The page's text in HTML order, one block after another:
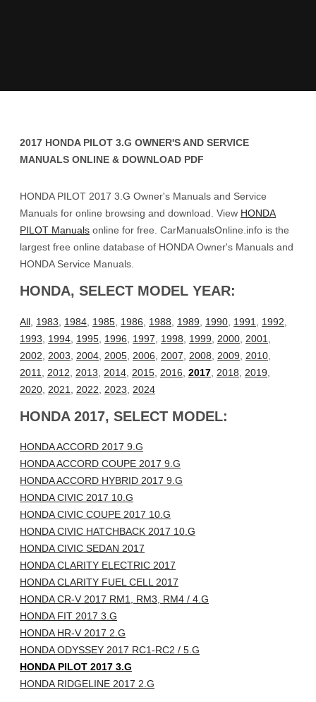
2017 HONDA PILOT 3.G OWNER'S AND SERVICE
MANUALS ONLINE & DOWNLOAD PDF
HONDA PILOT 2017 3.G Owner's Manuals and Service
Manuals for online browsing and download. View HONDA
PILOT Manuals online for free. CarManualsOnline.info is the
largest free online database of HONDA Owner's Manuals and
HONDA Service Manuals.
HONDA, SELECT MODEL YEAR:
All 1983 1984 1985 1986 1988 1989 1990 1991 1992
1993
1994 1995 1996 1997 1998 1999 2000 2001
2002
2003 2004 2005 2006 2007 2008 2009 2010
2011
2012 2013 2014 2015 2016 2017 2018 2019
2020 2021 2022 2023 2024
HONDA 2017, SELECT MODEL:
HONDA ACCORD 2017 9.G
HONDA ACCORD COUPE 2017 9.G
HONDA ACCORD HYBRID 2017 9.G
HONDA CIVIC 2017 10.G
HONDA CIVIC COUPE 2017 10.G
HONDA CIVIC HATCHBACK 2017 10.G
HONDA CIVIC SEDAN 2017
HONDA CLARITY ELECTRIC 2017
HONDA CLARITY FUEL CELL 2017
HONDA CR-V 2017 RM1, RM3, RM4 / 4.G
HONDA FIT 2017 3.G
HONDA HR-V 2017 2.G
HONDA ODYSSEY 2017 RC1-RC2 / 5.G
HONDA PILOT 2017 3.G
HONDA RIDGELINE 2017 2.G